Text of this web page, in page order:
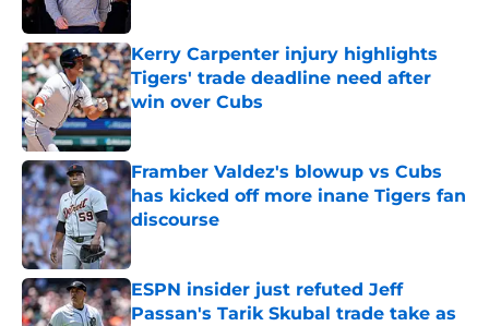
Published by on Invalid Date
Kerry Carpenter injury highlights
Tigers' trade deadline need after
win over Cubs
Published by on Invalid Date
Framber Valdez's blowup vs Cubs
has kicked off more inane Tigers fan
discourse
Published by on Invalid Date
ESPN insider just refuted Jeff
Passan's Tarik Skubal trade take as